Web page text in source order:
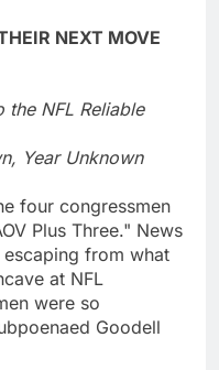
NEXT MOVE
the NFL Reliable
Year Unknown
four congressmen
Plus Three." News
from what
at NFL
were so
Goodell